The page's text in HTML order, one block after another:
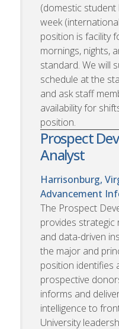
(domestic
week
position is facility
mornings, nights,
standard. We will
schedule at the
and ask staff
availability for
position.
Prospect
Analyst
Harrisonburg,
Advancement
The Prospect
provides strategic
and data-driven
the major and
position identifies
prospective
informs and
intelligence to
University